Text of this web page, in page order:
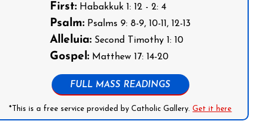
First: Habakkuk 1: 12 - 2: 4
Psalm: Psalms 9: 8-9, 10-11, 12-13
Alleluia: Second Timothy 1: 10
Gospel: Matthew 17: 14-20
FULL MASS READINGS
*This is a free service provided by Catholic Gallery.Get it here